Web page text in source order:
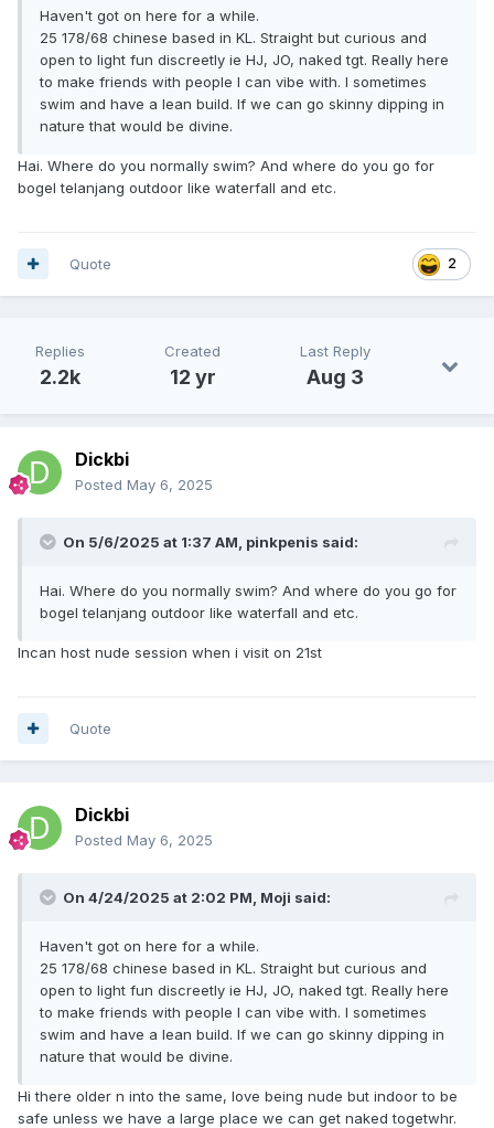
Haven't got on here for a while.
25 178/68 chinese based in KL. Straight but curious and
open to light fun discreetly ie HJ, JO, naked tgt. Really here
to make friends with people I can vibe with. I sometimes
swim and have a lean build. If we can go skinny dipping in
nature that would be divine.
Hai. Where do you normally swim? And where do you go for
bogel telanjang outdoor like waterfall and etc.
2
Quote
Replies
2.2k
Created
12 yr
Last Reply
Aug 3
Dickbi
Posted May 6, 2025
On 5/6/2025 at 1:37 AM, pinkpenis said:
Hai. Where do you normally swim? And where do you go for
bogel telanjang outdoor like waterfall and etc.
Incan host nude session when i visit on 21st
Quote
Dickbi
Posted May 6, 2025
On 4/24/2025 at 2:02 PM, Moji said:
Haven't got on here for a while.
25 178/68 chinese based in KL. Straight but curious and
open to light fun discreetly ie HJ, JO, naked tgt. Really here
to make friends with people I can vibe with. I sometimes
swim and have a lean build. If we can go skinny dipping in
nature that would be divine.
Hi there older n into the same, love being nude but indoor to be
safe unless we have a large place we can get naked togetwhr.